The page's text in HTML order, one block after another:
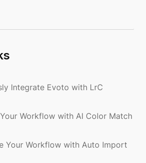
Integrate Evoto with LrC
Workflow with AI Color Match
Your Workflow with Auto Import